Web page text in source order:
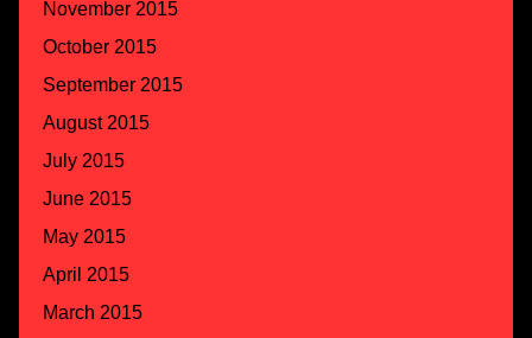
November 2015
October 2015
September 2015
August 2015
July 2015
June 2015
May 2015
April 2015
March 2015